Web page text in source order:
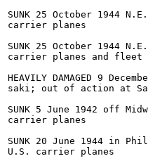
25 October 1944
carrier planes
25 October 1944
carrier planes and
DAMAGED 9
out of action at
5 June 1942 off
carrier planes
20 June 1944 in
carrier planes